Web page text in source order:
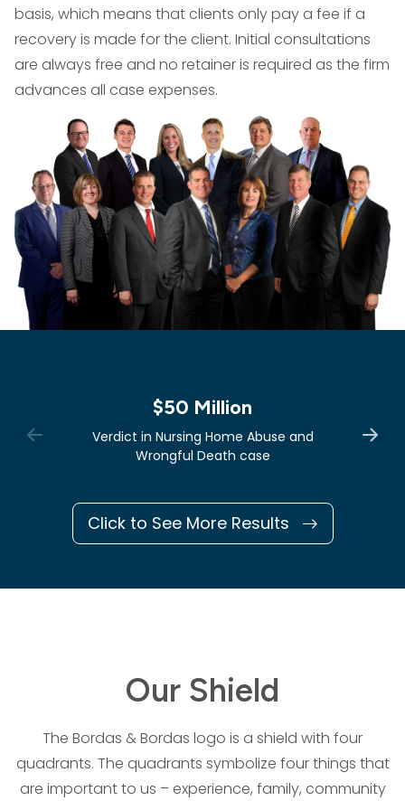
basis, which means that clients only pay a fee if a
recovery is made for the client. Initial consultations
are always free and no retainer is required as the firm
advances all case expenses.
$50 Million
Verdict in Nursing Home Abuse and
Wrongful Death case
Click to See More Results
Our Shield
The Bordas & Bordas logo is a shield with four
quadrants. The quadrants symbolize four things that
are important to us – experience, family, community